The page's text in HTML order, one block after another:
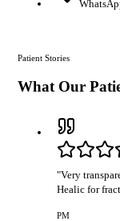
Patient Stories
What Our
"Very
Healic for
PM